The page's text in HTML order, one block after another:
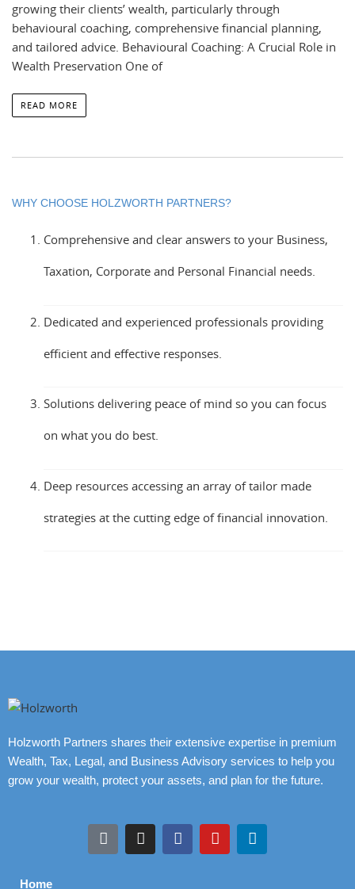
growing their clients’ wealth, particularly through
behavioural coaching, comprehensive financial planning,
and tailored advice. Behavioural Coaching: A Crucial Role in
Wealth Preservation One of
READ MORE
WHY CHOOSE HOLZWORTH PARTNERS?
Comprehensive and clear answers to your Business,
Taxation, Corporate and Personal Financial needs.
Dedicated and experienced professionals providing
efficient and effective responses.
Solutions delivering peace of mind so you can focus
on what you do best.
Deep resources accessing an array of tailor made
strategies at the cutting edge of financial innovation.
Holzworth Partners shares their extensive expertise in premium
Wealth, Tax, Legal, and Business Advisory services to help you
grow your wealth, protect your assets, and plan for the future.
Home